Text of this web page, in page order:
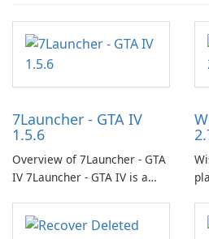
7Launcher - GTA IV
1.5.6
Overview of 7Launcher - GTA
IV 7Launcher - GTA IV is a
application designed to
optimize the gaming